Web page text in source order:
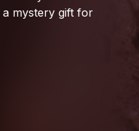
a mystery gift for